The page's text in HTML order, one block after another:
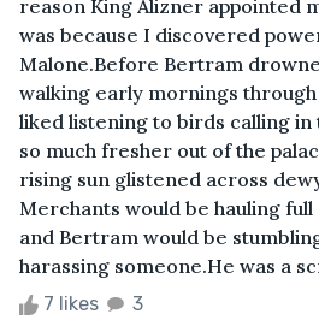
reason King Alizner appointed
was because I discovered
Malone.Before Bertram
walking early mornings through
liked listening to birds calling in
so much fresher out of the
rising sun glistened across
Merchants would be hauling
and Bertram would be
harassing someone.He was a
7 likes 3